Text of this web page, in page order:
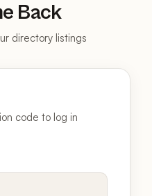
Back
directory listings
code to log in